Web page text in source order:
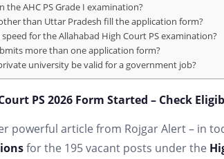
AHC PS Grade I examination?
than Uttar Pradesh fill the application form?
for the Allahabad High Court PS examination?
more than one application form?
university be valid for a government job?
PS 2026 Form Started – Check
powerful article from Rojgar Alert – in
for the 195 vacant posts under the